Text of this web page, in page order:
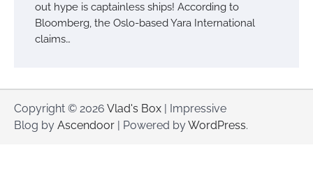
out hype is captainless ships! According to
Bloomberg, the Oslo-based Yara International
claims…
Copyright © 2026 Vlad's Box | Impressive
Blog by Ascendoor | Powered byWordPress.